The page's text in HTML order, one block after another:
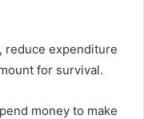
reduce expenditure
for survival.
money to make